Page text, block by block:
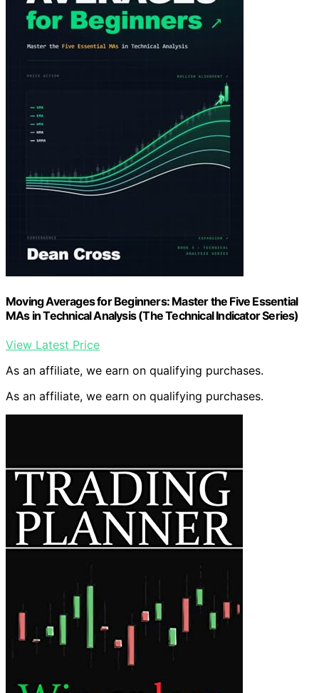
Moving Averages for Beginners: Master the Five Essential
MAs in Technical Analysis (The Technical Indicator Series)
View Latest Price
As an affiliate, we earn on qualifying purchases.
As an affiliate, we earn on qualifying purchases.